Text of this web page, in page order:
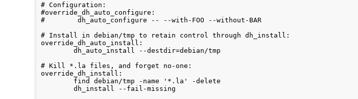
# Configuration:
#override_dh_auto_configure:
#        dh_auto_configure -- --with-FOO --without-BAR
# Install in debian/tmp to retain control through dh_install:
override_dh_auto_install:
        dh_auto_install --destdir=debian/tmp
# Kill *.la files, and forget no-one:
override_dh_install:
        find debian/tmp -name '*.la' -delete
        dh_install --fail-missing